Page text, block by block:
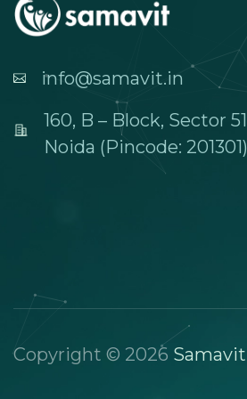
info@samavit.in
160, B – Block, Sector
Noida (Pincode: 201301)
Copyright © 2026 Samavit